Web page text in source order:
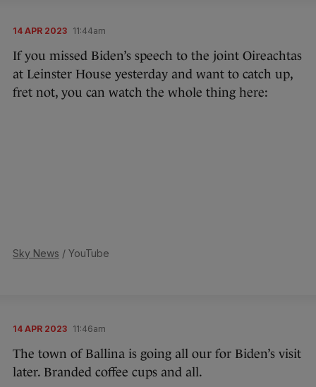
14 APR 2023 11:44am
If you missed Biden’s speech to the joint Oireachtas
at Leinster House yesterday and want to catch up,
fret not, you can watch the whole thing here:
Sky News / YouTube
14 APR 2023 11:46am
The town of Ballina is going all our for Biden’s visit
later. Branded coffee cups and all.